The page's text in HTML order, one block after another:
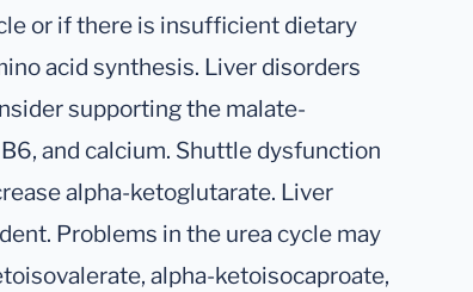
or if there is insufficient dietary
acid synthesis. Liver disorders
supporting the malate-
and calcium. Shuttle dysfunction
alpha-ketoglutarate. Liver
Problems in the urea cycle may
alpha-ketoisocaproate,